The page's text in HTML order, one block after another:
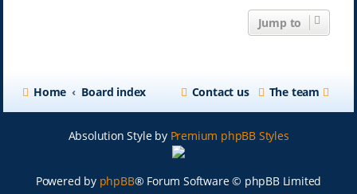
Jump to
Home Board index The team
Contact us
Absolution Style by Premium phpBB Styles
Powered by phpBB® Forum Software © phpBB Limited